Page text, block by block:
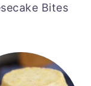
Bites